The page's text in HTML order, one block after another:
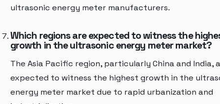
ultrasonic energy meter manufacturers.
Which regions are expected to witness the
growth in the ultrasonic energy meter market?
The Asia Pacific region, particularly China and India,
expected to witness the highest growth in the
energy meter market due to rapid urbanization and